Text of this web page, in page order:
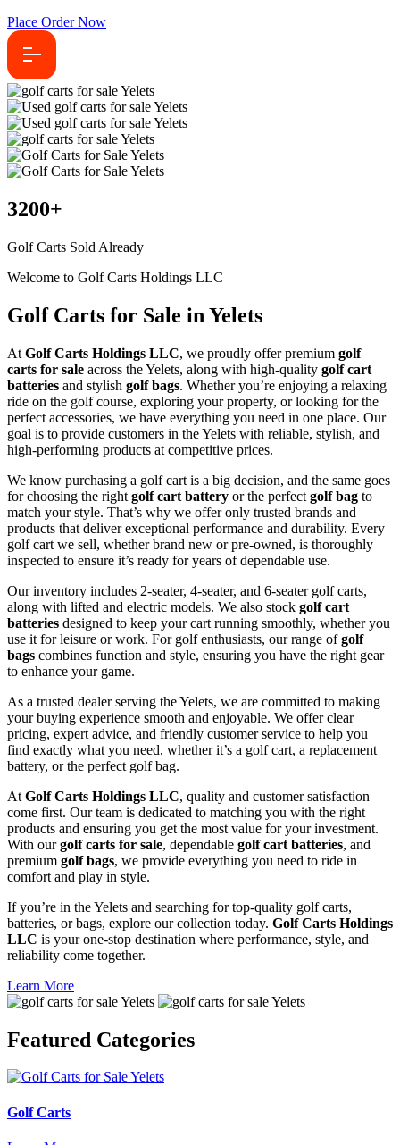
Place Order Now
3200+
Golf Carts Sold Already
Welcome to Golf Carts Holdings LLC
Golf Carts for Sale in Yelets
At Golf Carts Holdings LLC, we proudly offer premium golf
carts for sale across the Yelets, along with high-quality golf cart
batteries and stylish golf bags. Whether you’re enjoying a relaxing
ride on the golf course, exploring your property, or looking for the
perfect accessories, we have everything you need in one place. Our
goal is to provide customers in the Yelets with reliable, stylish, and
high-performing products at competitive prices.
We know purchasing a golf cart is a big decision, and the same goes
for choosing the right golf cart battery or the perfect golf bag to
match your style. That’s why we offer only trusted brands and
products that deliver exceptional performance and durability. Every
golf cart we sell, whether brand new or pre-owned, is thoroughly
inspected to ensure it’s ready for years of dependable use.
Our inventory includes 2-seater, 4-seater, and 6-seater golf carts,
along with lifted and electric models. We also stock golf cart
batteries designed to keep your cart running smoothly, whether you
use it for leisure or work. For golf enthusiasts, our range ofgolf
bags combines function and style, ensuring you have the right gear
to enhance your game.
As a trusted dealer serving the Yelets, we are committed to making
your buying experience smooth and enjoyable. We offer clear
pricing, expert advice, and friendly customer service to help you
find exactly what you need, whether it’s a golf cart, a replacement
battery, or the perfect golf bag.
At Golf Carts Holdings LLC, quality and customer satisfaction
come first. Our team is dedicated to matching you with the right
products and ensuring you get the most value for your investment.
With ourgolf carts for sale, dependable golf cart batteries, and
premium golf bags, we provide everything you need to ride in
comfort and play in style.
If you’re in the Yelets and searching for top-quality golf carts,
batteries, or bags, explore our collection today. Golf Carts Holdings
LLC is your one-stop destination where performance, style, and
reliability come together.
Learn More
Featured Categories
Golf Carts